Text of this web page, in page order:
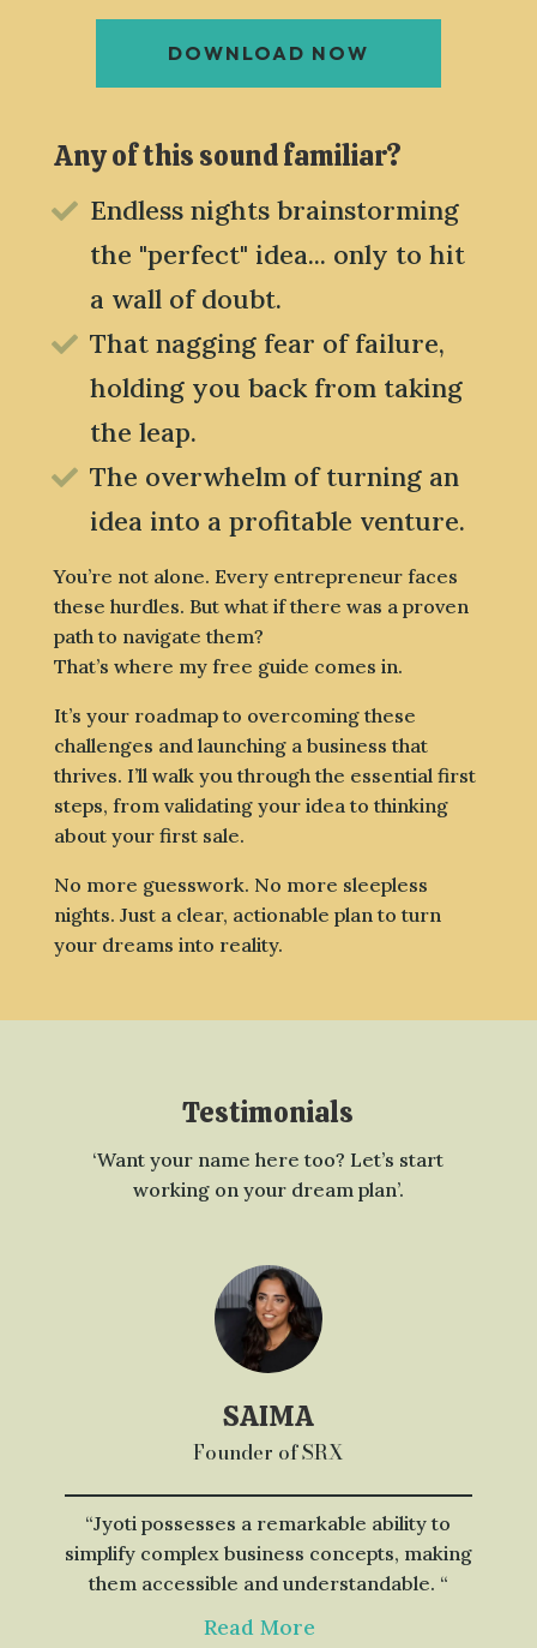
DOWNLOAD NOW
Any of this sound familiar?
 Endless nights brainstorming
the "perfect" idea... only to hit
a wall of doubt.
 That nagging fear of failure,
holding you back from taking
the leap.
 The overwhelm of turning an
idea into a profitable venture.
You’re not alone. Every entrepreneur faces
these hurdles. But what if there was a proven
path to navigate them?
That’s where my free guide comes in.
It’s your roadmap to overcoming these
challenges and launching a business that
thrives. I’ll walk you through the essential first
steps, from validating your idea to thinking
about your first sale.
No more guesswork. No more sleepless
nights. Just a clear, actionable plan to turn
your dreams into reality.
Testimonials
‘Want your name here too? Let’s start
working on your dream plan’.
SAIMA
Founder of SRX
“Jyoti possesses a remarkable ability to
simplify complex business concepts, making
them accessible and understandable. “
Read More